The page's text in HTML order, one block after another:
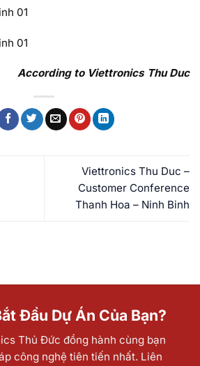
According to Viettronics Thu Duc
Viettronics Thu Duc –
Customer Conference
Thanh Hoa – Ninh Binh
Đầu Dự Án Của Bạn?
Thủ Đức đồng hành cùng bạn
công nghệ tiên tiến nhất. Liên